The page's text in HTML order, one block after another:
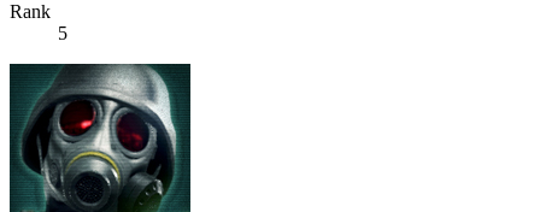
Rank
5